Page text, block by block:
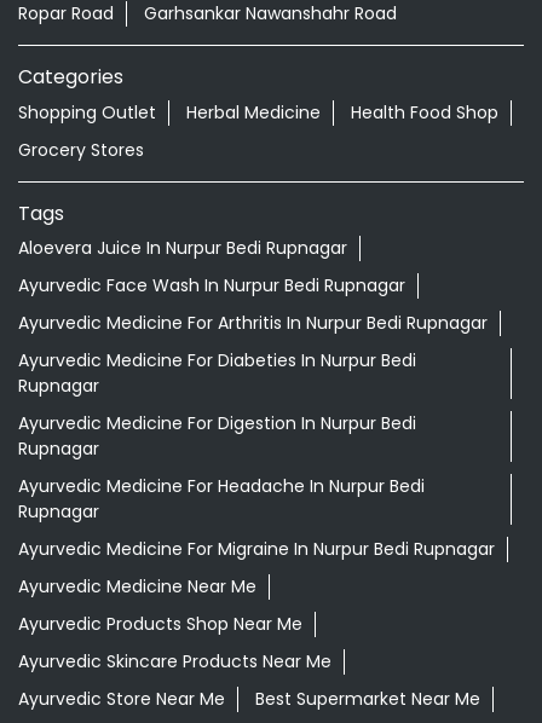
Ropar Road Garhsankar Nawanshahr Road
Categories
Shopping Outlet Herbal Medicine
Health Food Shop
Grocery Stores
Tags
Aloevera Juice In Nurpur Bedi Rupnagar
Ayurvedic Face Wash In Nurpur Bedi Rupnagar
Ayurvedic Medicine For Arthritis In Nurpur Bedi Rupnagar
Ayurvedic Medicine For Diabeties In Nurpur Bedi
Rupnagar
Ayurvedic Medicine For Digestion In Nurpur Bedi
Rupnagar
Ayurvedic Medicine For Headache In Nurpur Bedi
Rupnagar
Ayurvedic Medicine For Migraine In Nurpur Bedi Rupnagar
Ayurvedic Medicine Near Me
Ayurvedic Products Shop Near Me
Ayurvedic Skincare Products Near Me
Ayurvedic Store Near Me
Best Supermarket Near Me